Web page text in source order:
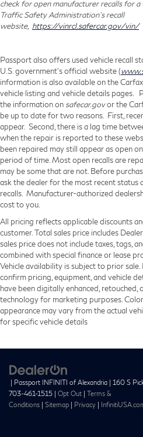
check for open manufacturer recalls for
Traffic Safety Administration's recall
website, https://vinrcl.safercar.gov/vin/
Passport also offers used vehicle recall
U.S. government’s official website (
information is also available on the
vehicle listing and vehicle details pages.
the information on safecar.govor the
be up to date for two reasons. First,
appear. Second, there is a lag time
when the repair is reported to these
been repaired may still appear as open on
period of time. Most open recalls are
may be some that are not. Before
ask the dealer for the most recent status
recalls. Manufacturer-authorized
cost to you.
All pricing reflects applicable discounts
customer. Total sales price includes
sales price does not include taxes, tags,
combined with special finance or lease
Vehicle availability is subject to prior
confirm pricing, equipment, and vehicle
have been digitally enhanced,
technology for marketing purposes.
appearance may vary from the actual
for specific vehicle details
| Passport INFINITI of Alexandria | 160 S
703-461-1515 | Opt Out | Terms &
Conditions | Sitemap | Privacy |